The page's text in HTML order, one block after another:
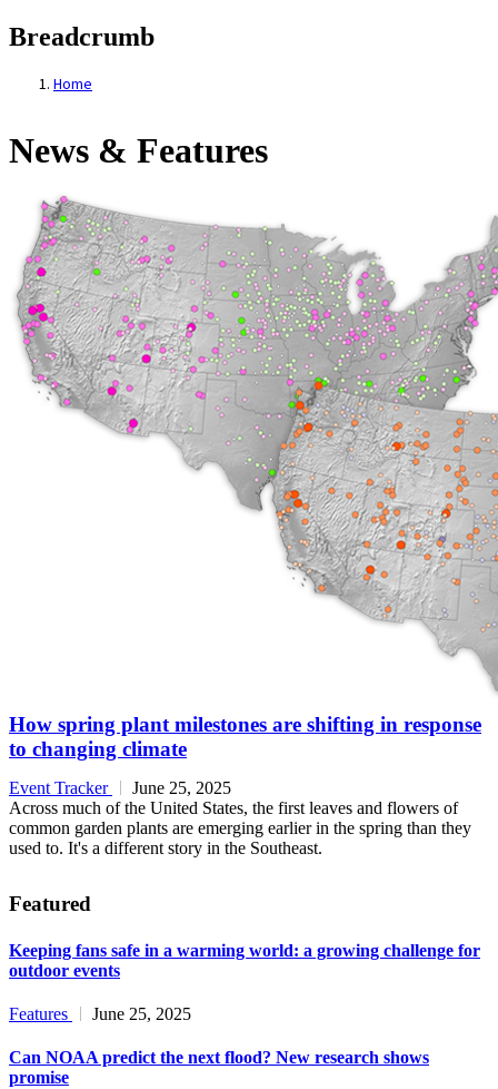
Breadcrumb
Home
News & Features
News & Features
How spring plant milestones are shifting in response
to changing climate
Event Tracker
June 25, 2025
Across much of the United States, the first leaves and flowers of
common garden plants are emerging earlier in the spring than they
used to. It's a different story in the Southeast.
Featured
Keeping fans safe in a warming world: a growing challenge for
outdoor events
Features June 25, 2025
Can NOAA predict the next flood? New research shows
promise